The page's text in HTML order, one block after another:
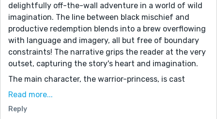
delightfully off-the-wall adventure in a world of wild
imagination. The line between black mischief and
productive redemption blends into a brew overflowing
with language and imagery, all but free of boundary
constraints! The narrative grips the reader at the very
outset, capturing the story's heart and imagination.
The main character, the warrior-princess, is cast
against an evil queen. Does this sound familiar? The
puppy, Oink Oink. He serves as the warm heart and
Read more...
Reply